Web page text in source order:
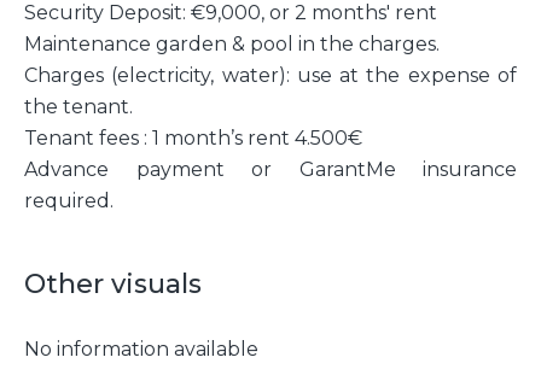
Security Deposit: €9,000, or 2 months' rent
Maintenance garden & pool in the charges.
Charges (electricity, water): use at the expense of
the tenant.
Tenant fees : 1 month’s rent 4.500€
Advance payment or GarantMe insurance
required.
Other visuals
No information available